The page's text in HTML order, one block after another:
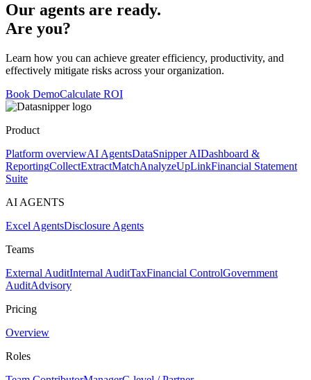
Our agents are ready.
Are you?
Learn how you can achieve greater efficiency, productivity, and
effectively mitigate risks across your organization.
Book DemoCalculate ROI
Product
Platform overviewAI AgentsDataSnipper AIDashboard &
ReportingCollectExtractMatchAnalyzeUpLinkFinancial Statement
Suite
AI AGENTS
Excel AgentsDisclosure Agents
Teams
External AuditInternal AuditTaxFinancial ControlGovernment
AuditAdvisory
Pricing
Overview
Roles